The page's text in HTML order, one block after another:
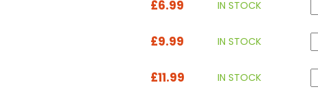
£6.99 IN STOCK
£9.99 IN STOCK
£11.99 IN STOCK